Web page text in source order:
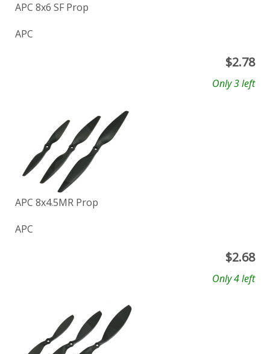
APC 8x6 SF Prop
APC
$2.78
Only 3 left
APC 8x4.5MR Prop
APC
$2.68
Only 4 left